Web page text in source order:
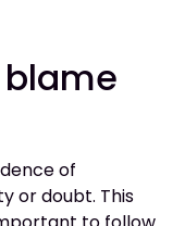
blame
of
or doubt. This